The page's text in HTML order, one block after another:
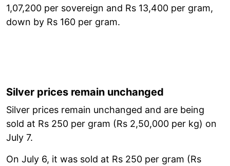
1,07,200 per sovereign and Rs 13,400 per gram,
down by Rs 160 per gram.
Silver prices remain unchanged
Silver prices remain unchanged and are being
sold at Rs 250 per gram (Rs 2,50,000 per kg) on
July 7.
On July 6, it was sold at Rs 250 per gram (Rs